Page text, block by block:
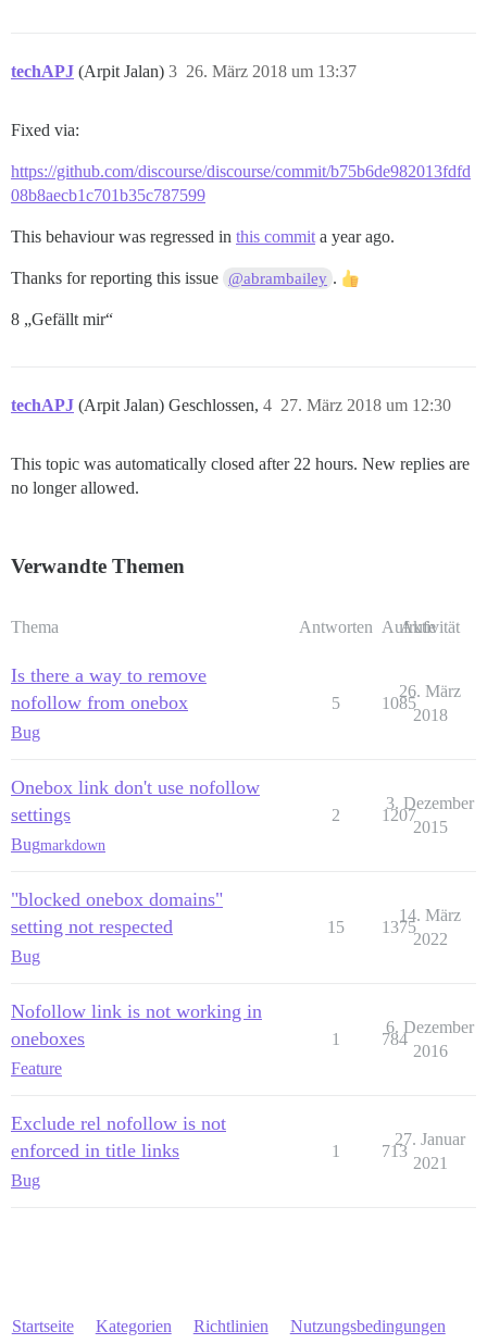
techAPJ (Arpit Jalan) 26. März 2018 um 13:37
3
Fixed via:
https://github.com/discourse/discourse/commit/b75b6de982013fdfd
08b8aecb1c701b35c787599
This behaviour was regressed in this commit a year ago.
Thanks for reporting this issue @abrambailey .
8 „Gefällt mir“
techAPJ (Arpit Jalan) Geschlossen, 27. März 2018 um 12:30
4
This topic was automatically closed after 22 hours. New replies are
no longer allowed.
Verwandte Themen
Thema Antworten Aufrufe
Aktivität
Is there a way to remove
nofollow from onebox
Bug
5 1085
26. März
2018
Onebox link don't use nofollow
settings
Bugmarkdown
2 1207
3. Dezember
2015
"blocked onebox domains"
setting not respected
Bug
15 1375
14. März
2022
Nofollow link is not working in
oneboxes
Feature
1 784
6. Dezember
2016
Exclude rel nofollow is not
enforced in title links
Bug
1 713
27. Januar
2021
Startseite Kategorien Richtlinien Nutzungsbedingungen